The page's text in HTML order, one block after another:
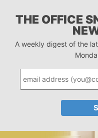
THE OFFICE
A weekly digest of the